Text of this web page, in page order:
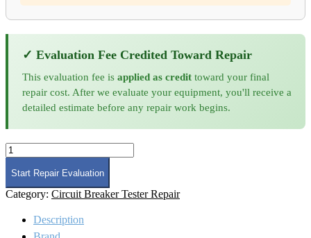
✓ Evaluation Fee Credited Toward Repair
This evaluation fee is applied as credit toward your final
repair cost. After we evaluate your equipment, you'll receive a
detailed estimate before any repair work begins.
Phenix
Technologies
HC1
Circuit
Breaker
Start Repair Evaluation
Category: Circuit Breaker Tester Repair
Description